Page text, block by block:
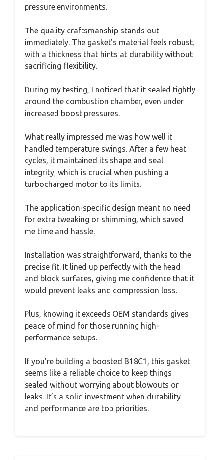
pressure environments.
The quality craftsmanship stands out
immediately. The gasket’s material feels robust,
with a thickness that hints at durability without
sacrificing flexibility.
During my testing, I noticed that it sealed tightly
around the combustion chamber, even under
increased boost pressures.
What really impressed me was how well it
handled temperature swings. After a few heat
cycles, it maintained its shape and seal
integrity, which is crucial when pushing a
turbocharged motor to its limits.
The application-specific design meant no need
for extra tweaking or shimming, which saved
me time and hassle.
Installation was straightforward, thanks to the
precise fit. It lined up perfectly with the head
and block surfaces, giving me confidence that it
would prevent leaks and compression loss.
Plus, knowing it exceeds OEM standards gives
peace of mind for those running high-
performance setups.
If you’re building a boosted B18C1, this gasket
seems like a reliable choice to keep things
sealed without worrying about blowouts or
leaks. It’s a solid investment when durability
and performance are top priorities.